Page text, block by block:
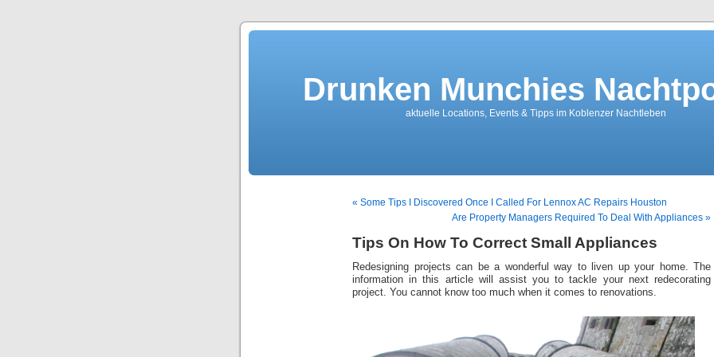
Drunken Munchies
aktuelle Locations, Events & Tipps im Koblenzer Nachtleben
« Some Tips I Discovered Once I Called For Lennox AC Repairs Houston
Are Property Managers Required To Deal With Appliances »
Tips On How To Correct Small Appliances
Redesigning projects can be a wonderful way to liven up your home. The
information in this article will assist you to tackle your next redecorating
project. You cannot know too much when it comes to renovations.